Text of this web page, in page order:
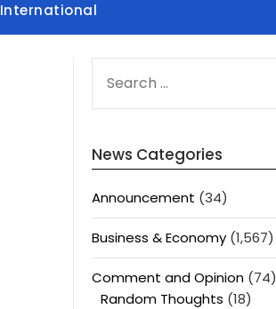
International
FOR:
News Categories
Announcement (34)
Business & Economy(1,567)
Comment and Opinion(74)
Random Thoughts (18)